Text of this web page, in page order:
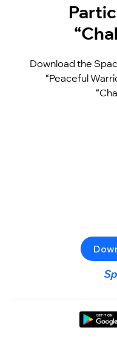
Download the
“Peaceful